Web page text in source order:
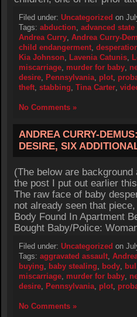
Filed under: Uncategorized on
Tags: abduction, advanced
Andrea Curry, Andrea Curry-
child endangerment,
Kia Johnson, Lavenia Catunis,
miscarriage, murder for baby,
desire, Pennsylvania, plot,
theft, stabbing, Tina Carter,
No Comments »
ANDREA CURRY-
DESIRE, SIX
(The below are
the post I put out earlier
The raw face of baby
not already seen that
Body Found In Apartment
Bought Baby/Police:
Filed under: Uncategorized on
Tags: aggravated assault,
buying, baby stealing, body,
miscarriage, murder for baby,
desire, Pennsylvania, plot,
No Comments »